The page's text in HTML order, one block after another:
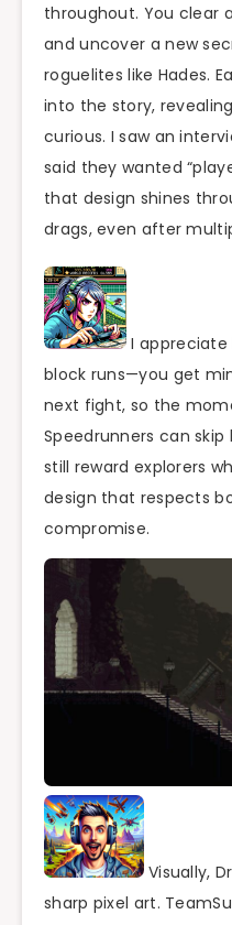
throughout. You clear
and uncover a new
roguelites like Hades.
into the story,
curious. I saw an
said they wanted
that design shines
drags, even after
I appreciate
block runs—you get
next fight, so the
Speedrunners can
still reward explorers
design that respects
compromise.
Visually,
sharp pixel art.